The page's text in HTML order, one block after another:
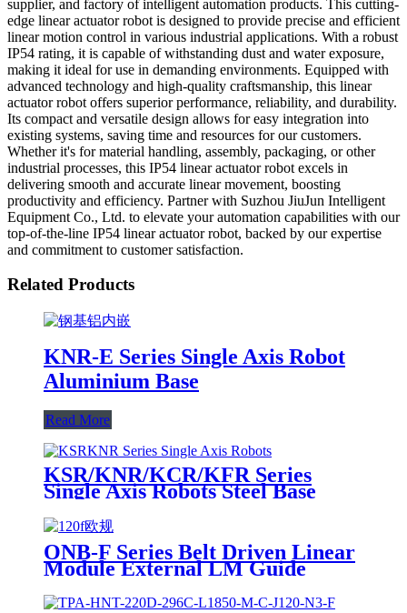
supplier, and factory of intelligent automation products. This cutting-
edge linear actuator robot is designed to provide precise and efficient
linear motion control in various industrial applications. With a robust
IP54 rating, it is capable of withstanding dust and water exposure,
making it ideal for use in demanding environments. Equipped with
advanced technology and high-quality craftsmanship, this linear
actuator robot offers superior performance, reliability, and durability.
Its compact and versatile design allows for easy integration into
existing systems, saving time and resources for our customers.
Whether it's for material handling, assembly, packaging, or other
industrial processes, this IP54 linear actuator robot excels in
delivering smooth and accurate linear movement, boosting
productivity and efficiency. Partner with Suzhou JiuJun Intelligent
Equipment Co., Ltd. to elevate your automation capabilities with our
top-of-the-line IP54 linear actuator robot, backed by our expertise
and commitment to customer satisfaction.
Related Products
KNR-E Series Single Axis Robot
Aluminium Base
Read More
KSR/KNR/KCR/KFR Series
Single Axis Robots Steel Base
ONB-F Series Belt Driven Linear
Module External LM Guide